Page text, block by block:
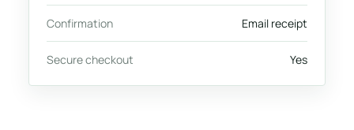
Confirmation Email receipt
Secure checkout Yes